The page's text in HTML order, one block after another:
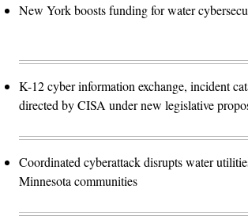
New York boosts funding for water
K-12 cyber information exchange, incident
directed by CISA under new legislative
Coordinated cyberattack disrupts water
Minnesota communities